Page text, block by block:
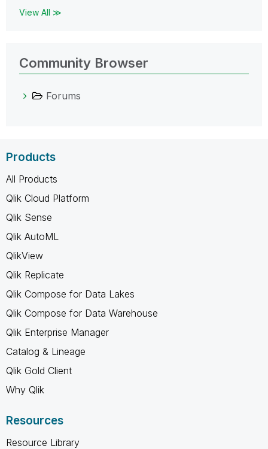
View All ≫
Community Browser
Forums
Products
All Products
Qlik Cloud Platform
Qlik Sense
Qlik AutoML
QlikView
Qlik Replicate
Qlik Compose for Data Lakes
Qlik Compose for Data Warehouse
Qlik Enterprise Manager
Catalog & Lineage
Qlik Gold Client
Why Qlik
Resources
Resource Library